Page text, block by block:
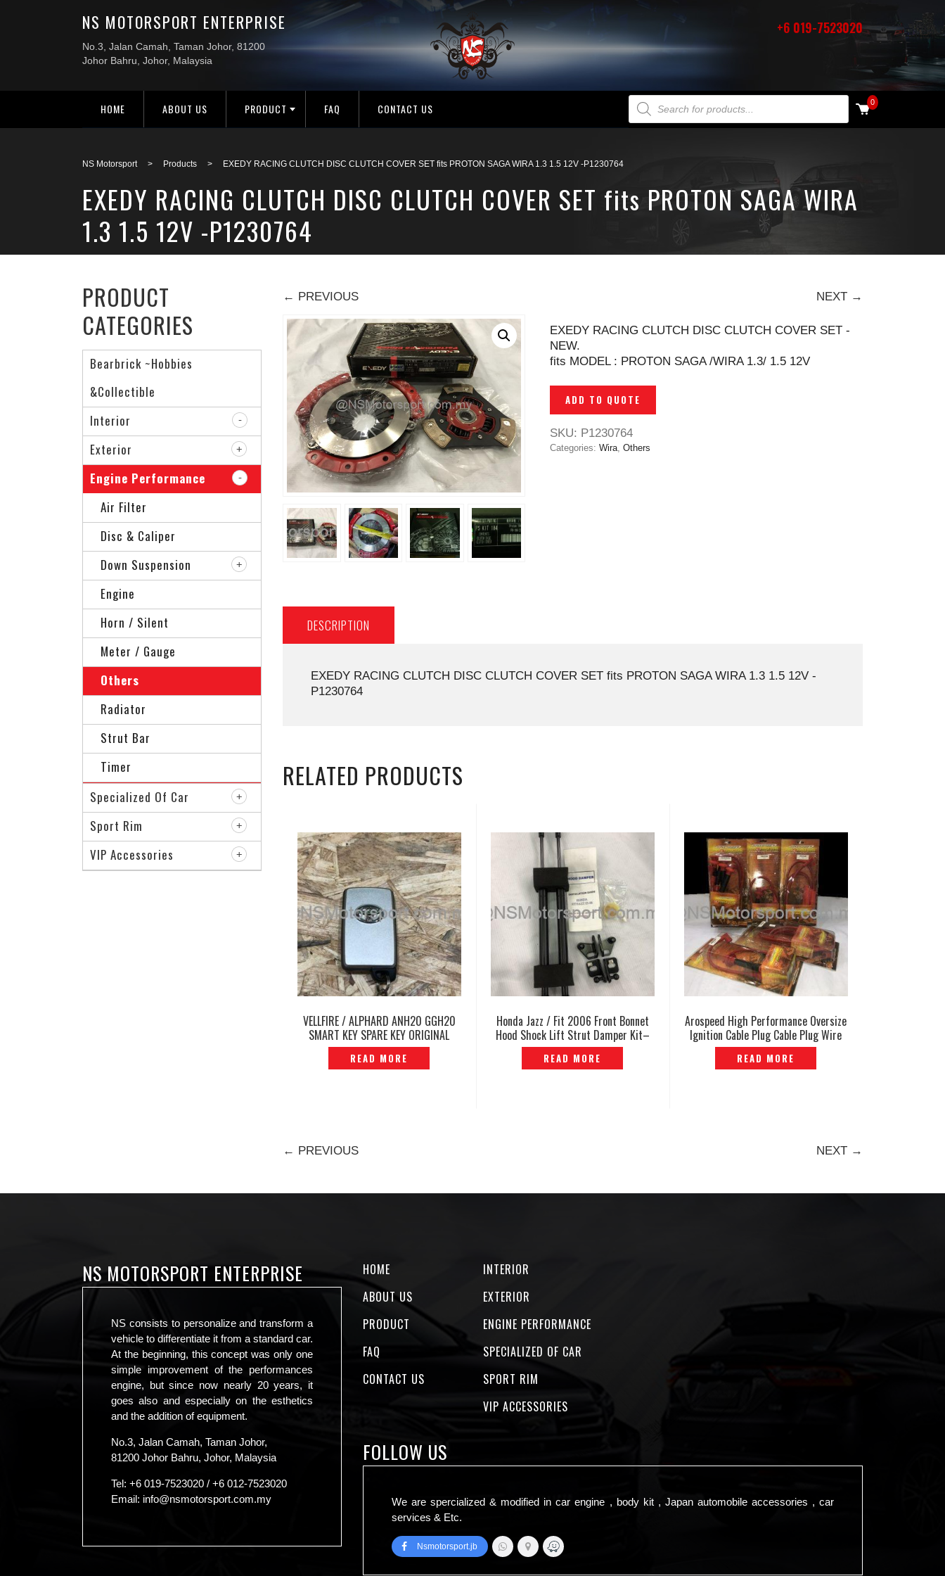
+6 019-7523020
HOME ABOUT US PRODUCT FAQ CONTACT US PRODUCTS SEARCH 0
NS Motorsport > Products > EXEDY RACING CLUTCH DISC CLUTCH COVER SET fits PROTON SAGA WIRA 1.3 1.5 12V -P1230764
EXEDY RACING CLUTCH DISC CLUTCH COVER SET fits PROTON SAGA WIRA
1.3 1.5 12V -P1230764
← PREVIOUS NEXT →
EXEDY RACING CLUTCH DISC CLUTCH COVER SET -
NEW.
fits MODEL : PROTON SAGA /WIRA 1.3/ 1.5 12V
ADD TO QUOTE
SKU: P1230764
Categories: Wira, Others
DESCRIPTION
EXEDY RACING CLUTCH DISC CLUTCH COVER SET fits PROTON SAGA WIRA 1.3 1.5 12V -
P1230764
RELATED PRODUCTS
VELLFIRE / ALPHARD ANH20 GGH20
SMART KEY SPARE KEY ORIGINAL
JAPAN -P1213549
READ MORE
Honda Jazz / Fit 2006 Front Bonnet
Hood Shock Lift Strut Damper Kit–
P12103938S
READ MORE
Arospeed High Performance Oversize
Ignition Cable Plug Cable Plug Wire
— EP-839
READ MORE
← PREVIOUS NEXT →
PRODUCT
CATEGORIES
Bearbrick ~Hobbies
&Collectible
Interior
Exterior
Engine Performance
Air Filter
Disc & Caliper
Down Suspension
Engine
Horn / Silent
Meter / Gauge
Others
Radiator
Strut Bar
Timer
Specialized Of Car
Sport Rim
VIP Accessories
NS MOTORSPORT ENTERPRISE
NS consists to personalize and transform a
vehicle to differentiate it from a standard car.
At the beginning, this concept was only one
simple improvement of the performances
engine, but since now nearly 20 years, it
goes also and especially on the esthetics
and the addition of equipment.
No.3, Jalan Camah, Taman Johor,
81200 Johor Bahru, Johor, Malaysia
Tel: +6 019-7523020 / +6 012-7523020
Email: info@nsmotorsport.com.my
HOME
ABOUT US
PRODUCT
FAQ
CONTACT US
INTERIOR
EXTERIOR
ENGINE PERFORMANCE
SPECIALIZED OF CAR
SPORT RIM
VIP ACCESSORIES
FOLLOW US
We are spercialized & modified in car engine , body kit , Japan automobile accessories , car
services & Etc.
Nsmotorsport.jb